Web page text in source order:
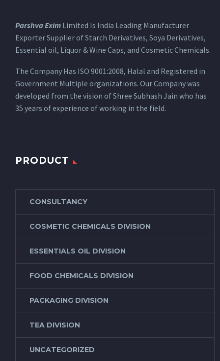
Parshva Exim Limited Is India Leading Manufacturer
Exporter Supplier of Starch Derivatives, Soya Derivatives,
Essential oil, Liquor & Wine Caps, and Cosmetic Chemicals.
The Company Has ISO 9001:2008, Halal and Registered in
Government Multiple organizations. Our Company was
developed from the vision of Shree Subhash Jain who has
35 years of experience of working in the field.
PRODUCT
CONSULTANCY
COSMETIC CHEMICALS DIVISION
ESSENTIALS OIL DIVISION
FOOD CHEMICALS DIVISION
PACKAGING DIVISION
TEA DIVISION
UNCATEGORIZED